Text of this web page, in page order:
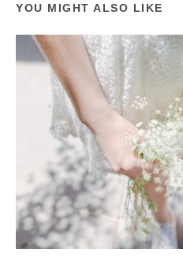
YOU MIGHT ALSO LIKE